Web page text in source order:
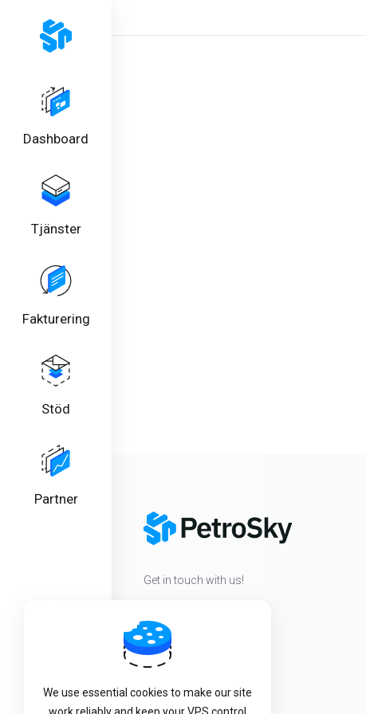
Dashboard
Tjänster
Fakturering
Stöd
Partner
Get in touch with us!
We use essential cookies to make our site